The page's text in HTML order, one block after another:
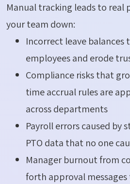
Manual tracking leads to real
your team down:
Incorrect leave
employees and erode
Compliance risks that
time accrual rules are
across departments
Payroll errors caused by
PTO data that no one
Manager burnout from
forth approval